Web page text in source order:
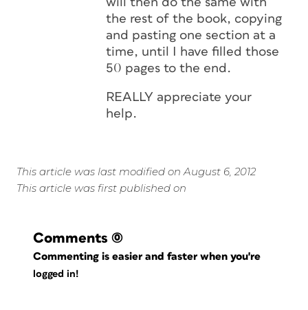
the rest of the book, copying
and pasting one section at a
time, until I have filled those
50 pages to the end.
REALLY appreciate your
help.
This article was last modified on August 6, 2012
This article was first published on
Comments (0)
Commenting is easier and faster when you're
logged in!